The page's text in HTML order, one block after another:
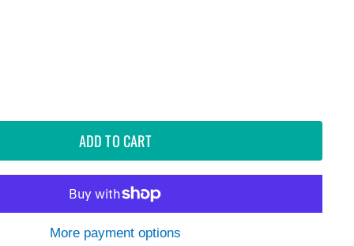
ADD TO CART
More payment options